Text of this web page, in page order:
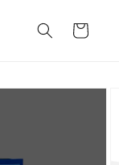
Cart